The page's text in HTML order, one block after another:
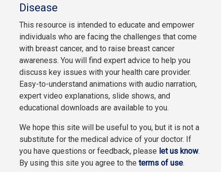
Disease
This resource is intended to educate and empower
individuals who are facing the challenges that come
with breast cancer, and to raise breast cancer
awareness. You will find expert advice to help you
discuss key issues with your health care provider.
Easy-to-understand animations with audio narration,
expert video explanations, slide shows, and
educational downloads are available to you.
We hope this site will be useful to you, but it is not a
substitute for the medical advice of your doctor. If
you have questions or feedback, please let us know.
By using this site you agree to the terms of use.